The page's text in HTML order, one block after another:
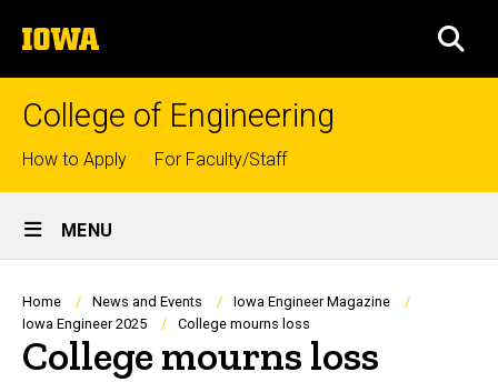
to
content
The
University
of
College of Engineering
Top
links
How to Apply For Faculty/Staff
Site
Main
Navigation
MENU
Breadcrumb
Home News and Events
Iowa Engineer Magazine
Iowa Engineer 2025
College mourns loss
College mourns loss